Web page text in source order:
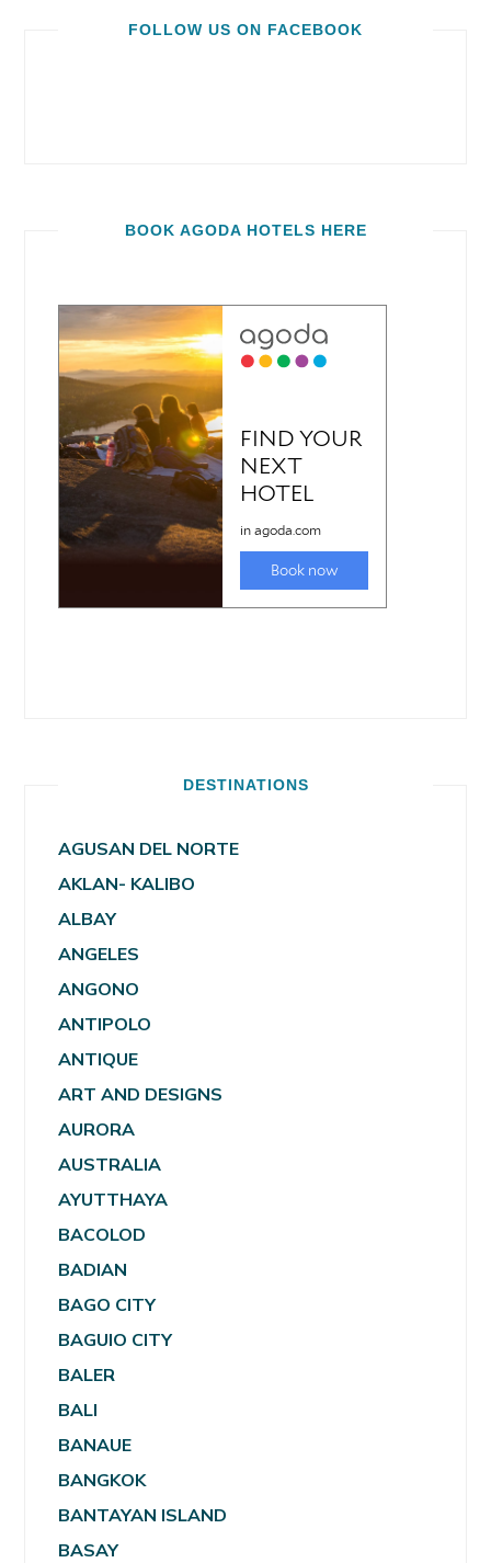
FOLLOW US ON FACEBOOK
BOOK AGODA HOTELS HERE
DESTINATIONS
AGUSAN DEL NORTE
AKLAN- KALIBO
ALBAY
ANGELES
ANGONO
ANTIPOLO
ANTIQUE
ART AND DESIGNS
AURORA
AUSTRALIA
AYUTTHAYA
BACOLOD
BADIAN
BAGO CITY
BAGUIO CITY
BALER
BALI
BANAUE
BANGKOK
BANTAYAN ISLAND
BASAY